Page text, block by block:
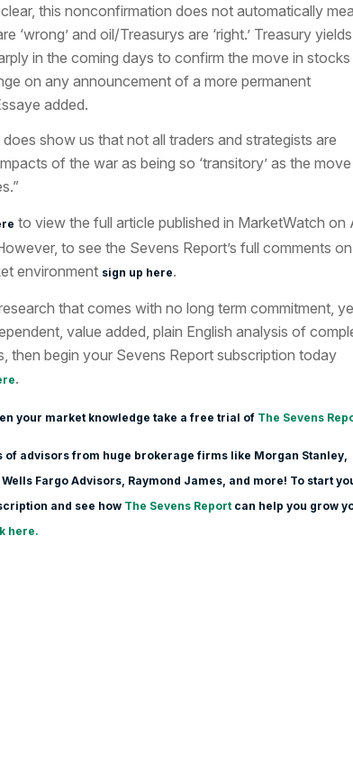
this nonconfirmation does not automatically
‘wrong’ and oil/Treasurys are ‘right.’ Treasury yields
in the coming days to confirm the move in stocks
on any announcement of a more permanent
added.
does show us that not all traders and strategists are
of the war as being so ‘transitory’ as the
to view the full article published in MarketWatch on
to see the Sevens Report’s full comments
environment sign up here.
that comes with no long term commitment,
value added, plain English analysis of
then begin your Sevens Report subscription today
.
your market knowledge take a free trial of The Sevens
of advisors from huge brokerage firms like Morgan Stanley,
Fargo Advisors, Raymond James, and more! To start
and see how The Sevens Report can help you grow
here.